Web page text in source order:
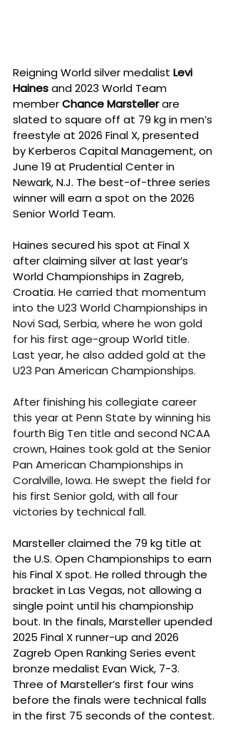
Reigning World silver medalist Levi
Haines and 2023 World Team
member Chance Marsteller are
slated to square off at 79 kg in men’s
freestyle at 2026 Final X, presented
by Kerberos Capital Management, on
June 19 at Prudential Center in
Newark, N.J. The best-of-three series
winner will earn a spot on the 2026
Senior World Team.
Haines secured his spot at Final X
after claiming silver at last year’s
World Championships in Zagreb,
Croatia. He carried that momentum
into the U23 World Championships in
Novi Sad, Serbia, where he won gold
for his first age-group World title.
Last year, he also added gold at the
U23 Pan American Championships.
After finishing his collegiate career
this year at Penn State by winning his
fourth Big Ten title and second NCAA
crown, Haines took gold at the Senior
Pan American Championships in
Coralville, Iowa. He swept the field for
his first Senior gold, with all four
victories by technical fall.
Marsteller claimed the 79 kg title at
the U.S. Open Championships to earn
his Final X spot. He rolled through the
bracket in Las Vegas, not allowing a
single point until his championship
bout. In the finals, Marsteller upended
2025 Final X runner-up and 2026
Zagreb Open Ranking Series event
bronze medalist Evan Wick, 7-3.
Three of Marsteller’s first four wins
before the finals were technical falls
in the first 75 seconds of the contest.